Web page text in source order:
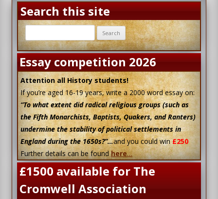
Search this site
for:
Essay competition 2026
Attention all History students!
If you’re aged 16-19 years, write a 2000 word essay on:
“To what extent did radical religious groups (such as
the Fifth Monarchists, Baptists, Quakers, and Ranters)
undermine the stability of political settlements in
England during the 1650s?”…and you could win£250
Further details can be foundhere…
£1500 available for The
Cromwell Association